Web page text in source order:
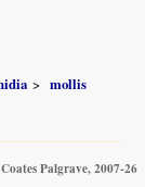
mollis
Palgrave, 2007-26